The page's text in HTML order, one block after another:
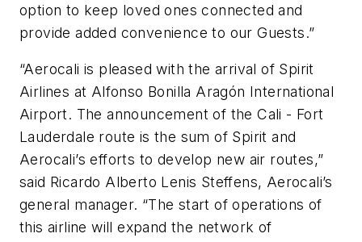
option to keep loved ones connected and
provide added convenience to our Guests.”
“Aerocali is pleased with the arrival of Spirit
Airlines at Alfonso Bonilla Aragón International
Airport. The announcement of the Cali - Fort
Lauderdale route is the sum of Spirit and
Aerocali’s efforts to develop new air routes,”
said Ricardo Alberto Lenis Steffens, Aerocali’s
general manager. “The start of operations of
this airline will expand the network of